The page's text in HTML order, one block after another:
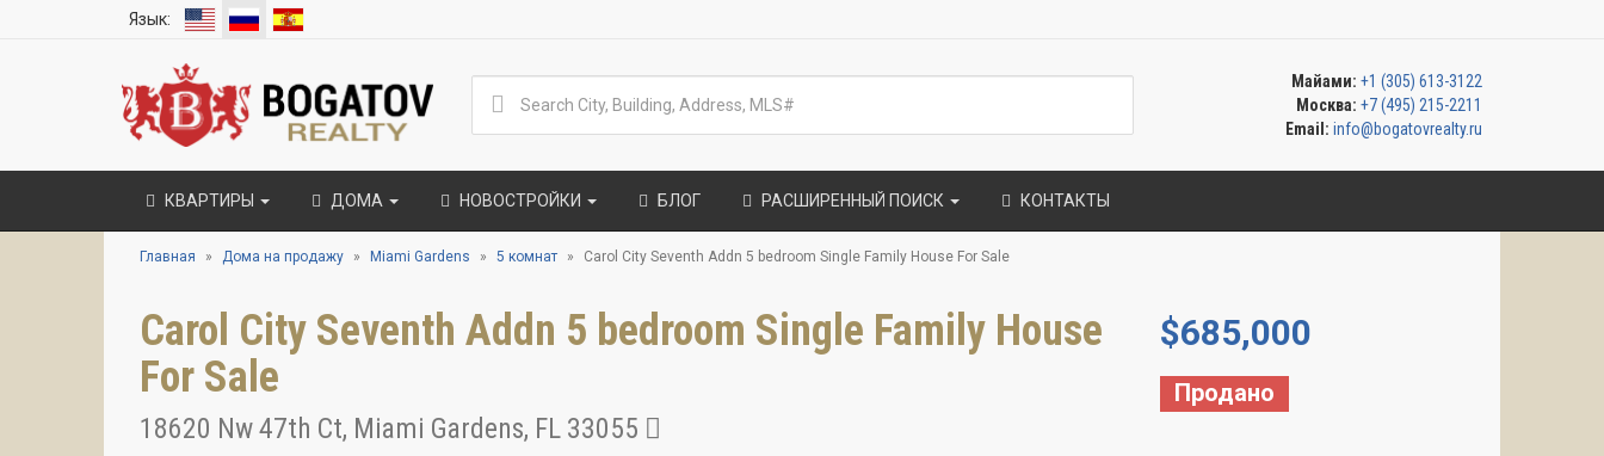
Язык:
Майами: +1 (305) 613-3122
Москва: +7 (495) 215-2211
Email: info@bogatovrealty.ru
КВАРТИРЫ ДОМА НОВОСТРОЙКИ БЛОГ РАСШИРЕННЫЙ ПОИСК КОНТАКТЫ
Главная Дома на продажу Miami Gardens 5 комнат Carol City Seventh Addn 5 bedroom Single Family House For Sale
Carol City Seventh Addn 5 bedroom Single Family House
For Sale
18620 Nw 47th Ct, Miami Gardens, FL 33055
$685,000
Продано